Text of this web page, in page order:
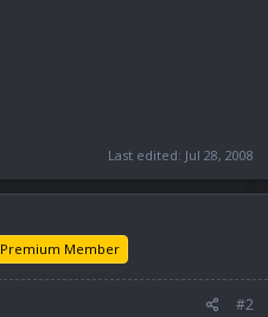
Last edited: Jul 28, 2008
Premium Member
#2